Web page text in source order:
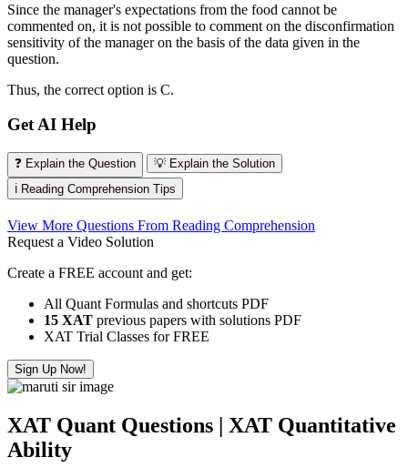
Since the manager's expectations from the food cannot be
commented on, it is not possible to comment on the disconfirmation
sensitivity of the manager on the basis of the data given in the
question.
Thus, the correct option is C.
Get AI Help
❓ Explain the Question
💡 Explain the Solution
ℹ️ Reading Comprehension Tips
View More Questions From Reading Comprehension
Request a Video Solution
Create a FREE account and get:
All Quant Formulas and shortcuts PDF
15 XAT previous papers with solutions PDF
XAT Trial Classes for FREE
Sign Up Now!
XAT Quant Questions | XAT Quantitative
Ability